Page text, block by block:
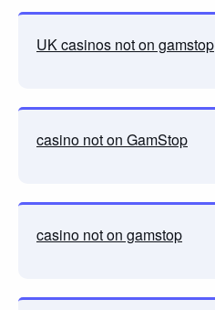
UK casinos not on gamstop
casino not on GamStop
casino not on gamstop